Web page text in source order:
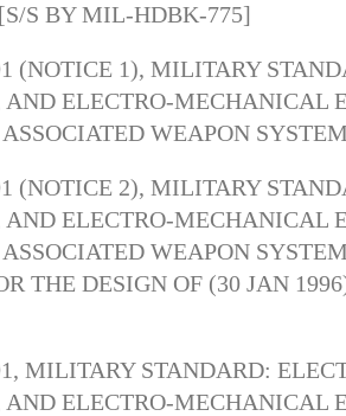
S BY MIL-HDBK-775]
(NOTICE 1), MILITARY
AND ELECTRO-MECHANICAL
WEAPON
(NOTICE 2), MILITARY
AND ELECTRO-MECHANICAL
WEAPON
THE DESIGN OF (30 JAN
MILITARY STANDARD:
AND ELECTRO-MECHANICAL